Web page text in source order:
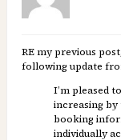
RE my previous
following update
I’m pleased
increasing by
booking
individually